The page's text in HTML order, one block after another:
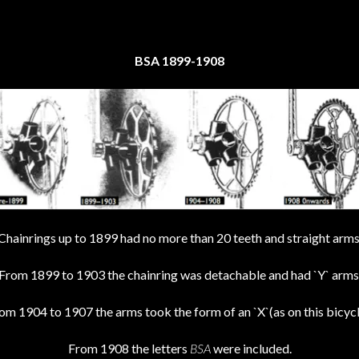
BSA 1899-1908
up to 1899 had no more than 20 teeth and straight
1899 to 1903 the chainring was detachable and had `Y`
1904 to 1907 the arms took the form of an `X`(as on this
From 1908 the letters BSAwere included.